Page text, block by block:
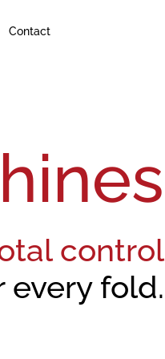
Contact
control
every fold.